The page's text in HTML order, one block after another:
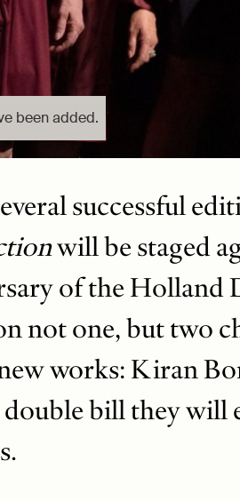
been added.
successful
will be staged
of the Holland
not one, but two
works: Kiran
double bill they